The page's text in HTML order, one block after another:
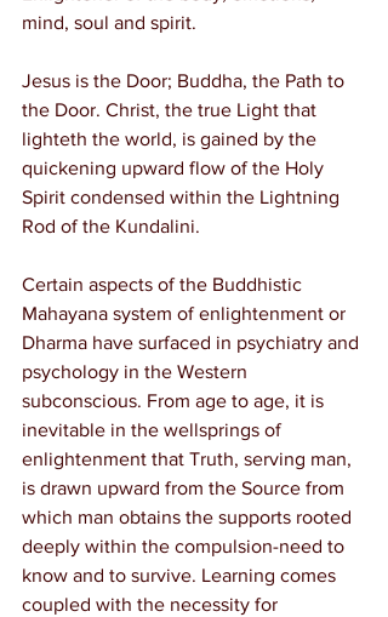
mind, soul and spirit.
Jesus is the Door; Buddha, the Path to
the Door. Christ, the true Light that
lighteth the world, is gained by the
quickening upward flow of the Holy
Spirit condensed within the Lightning
Rod of the Kundalini.
Certain aspects of the Buddhistic
Mahayana system of enlightenment or
Dharma have surfaced in psychiatry and
psychology in the Western
subconscious. From age to age, it is
inevitable in the wellsprings of
enlightenment that Truth, serving man,
is drawn upward from the Source from
which man obtains the supports rooted
deeply within the compulsion-need to
know and to survive. Learning comes
coupled with the necessity for